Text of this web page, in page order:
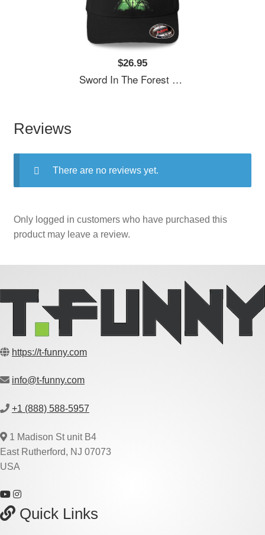
$26.95
Sword In The Forest Unisex T-Shirts
Reviews
There are no reviews yet.
Only logged in customers who have purchased this
product may leave a review.
https://t-funny.com
info@t-funny.com
+1 (888) 588-5957
1 Madison St unit B4
East Rutherford, NJ 07073
USA
Quick Links